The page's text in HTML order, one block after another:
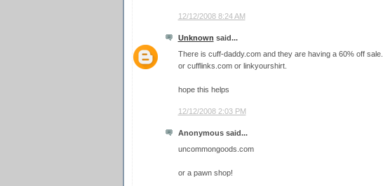
12/12/2008 8:24 AM
Unknown said...
There is cuff-daddy.com and they are having a 60% off sale.
or cufflinks.com or linkyourshirt.
hope this helps
12/12/2008 2:03 PM
Anonymous said...
uncommongoods.com
or a pawn shop!